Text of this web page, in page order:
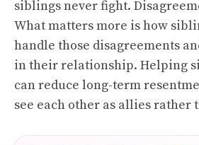
siblings never fight.
What matters more is how
handle those disagreements
in their relationship. Helping
can reduce long-term
see each other as allies rather